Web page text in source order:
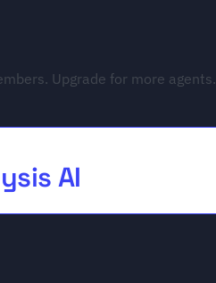
Upgrade for more agents.
AI